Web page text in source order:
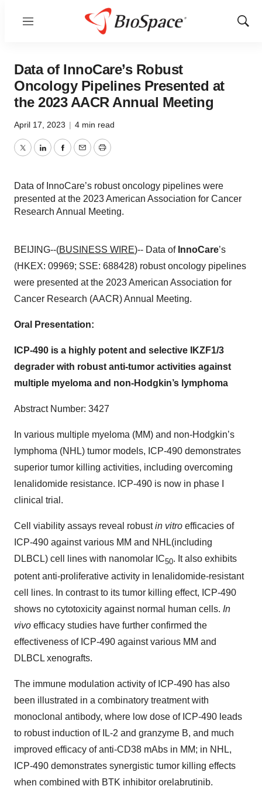
Menu
Show
Data of InnoCare’s Robust
Oncology Pipelines Presented at
the 2023 AACR Annual Meeting
April 17, 2023 | 4 min read
TwitterLinkedInFacebook
EmailPrint
Data of InnoCare’s robust oncology pipelines were
presented at the 2023 American Association for Cancer
Research Annual Meeting.
BEIJING--(BUSINESS WIRE)-- Data of InnoCare’s
(HKEX: 09969; SSE: 688428) robust oncology pipelines
were presented at the 2023 American Association for
Cancer Research (AACR) Annual Meeting.
Oral Presentation:
ICP-490 is a highly potent and selective IKZF1/3
degrader with robust anti-tumor activities against
multiple myeloma and non-Hodgkin’s lymphoma
Abstract Number: 3427
In various multiple myeloma (MM) and non-Hodgkin’s
lymphoma (NHL) tumor models, ICP-490 demonstrates
superior tumor killing activities, including overcoming
lenalidomide resistance. ICP-490 is now in phase I
clinical trial.
Cell viability assays reveal robustin vitro efficacies of
ICP-490 against various MM and NHL(including
DLBCL) cell lines with nanomolar IC50. It also exhibits
potent anti-proliferative activity in lenalidomide-resistant
cell lines. In contrast to its tumor killing effect, ICP-490
shows no cytotoxicity against normal human cells. In
vivo efficacy studies have further confirmed the
effectiveness of ICP-490 against various MM and
DLBCL xenografts.
The immune modulation activity of ICP-490 has also
been illustrated in a combinatory treatment with
monoclonal antibody, where low dose of ICP-490 leads
to robust induction of IL-2 and granzyme B, and much
improved efficacy of anti-CD38 mAbs in MM; in NHL,
ICP-490 demonstrates synergistic tumor killing effects
when combined with BTK inhibitor orelabrutinib.